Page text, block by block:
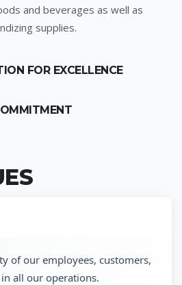
and beverages as well as
supplies.
FOR EXCELLENCE
of our employees, customers,
all our operations.